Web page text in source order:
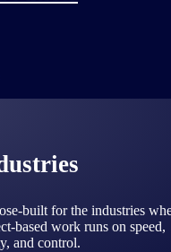
built for the industries
based work runs on speed,
and control.